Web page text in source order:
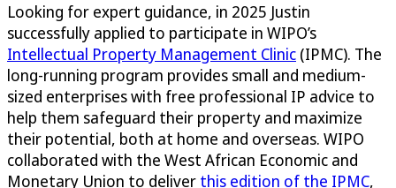
Looking for expert guidance, in 2025 Justin
successfully applied to participate in WIPO’s
Intellectual Property Management Clinic (IPMC). The
long-running program provides small and medium-
sized enterprises with free professional IP advice to
help them safeguard their property and maximize
their potential, both at home and overseas. WIPO
collaborated with the West African Economic and
Monetary Union to deliver this edition of the IPMC,